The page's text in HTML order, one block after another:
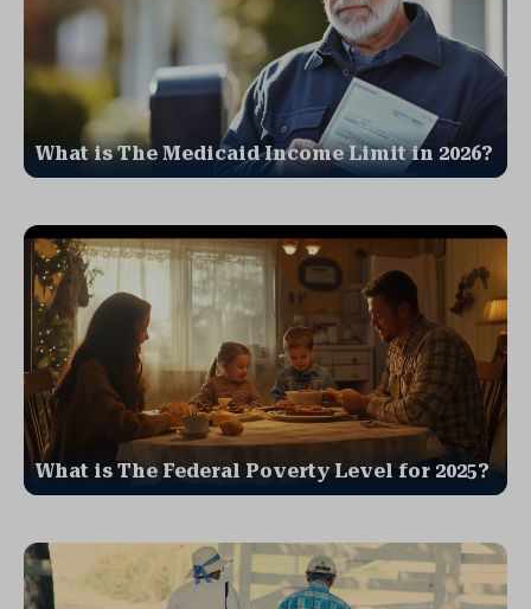
What is The Medicaid Income Limit in 2026?
What is The Federal Poverty Level for 2025?